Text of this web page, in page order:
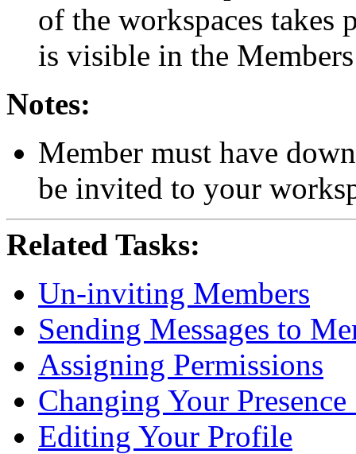
of the workspaces takes
is visible in the
Notes:
Member must have
be invited to your
Related Tasks:
Un-inviting Members
Sending Messages to
Assigning Permissions
Changing Your Presence
Editing Your Profile